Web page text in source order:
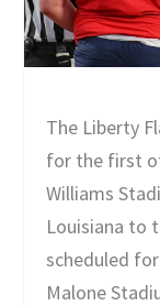
The Liberty
for the first
Williams
Louisiana to
scheduled
Malone